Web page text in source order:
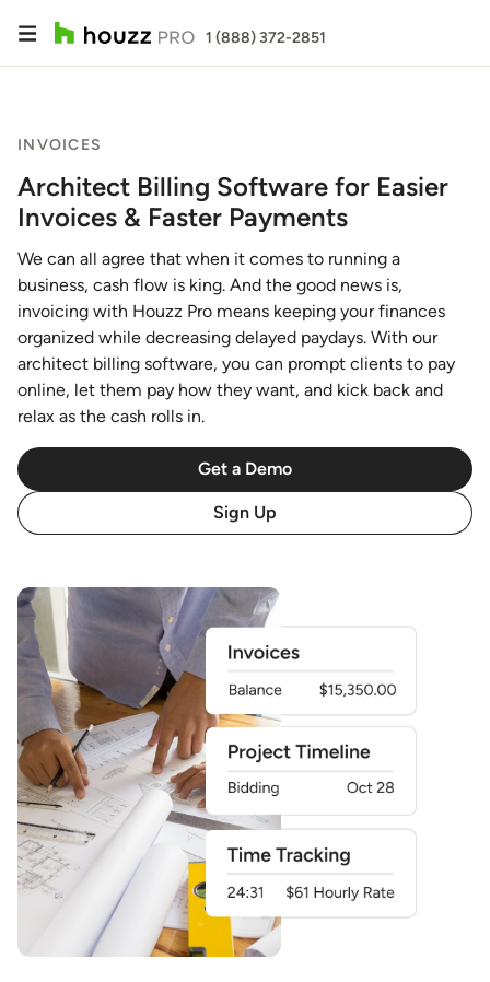
1 (888) 372-2851
INVOICES
Architect Billing Software for Easier
Invoices & Faster Payments
We can all agree that when it comes to running a
business, cash flow is king. And the good news is,
invoicing with Houzz Pro means keeping your finances
organized while decreasing delayed paydays. With our
architect billing software, you can prompt clients to pay
online, let them pay how they want, and kick back and
relax as the cash rolls in.
Get a Demo
Sign Up